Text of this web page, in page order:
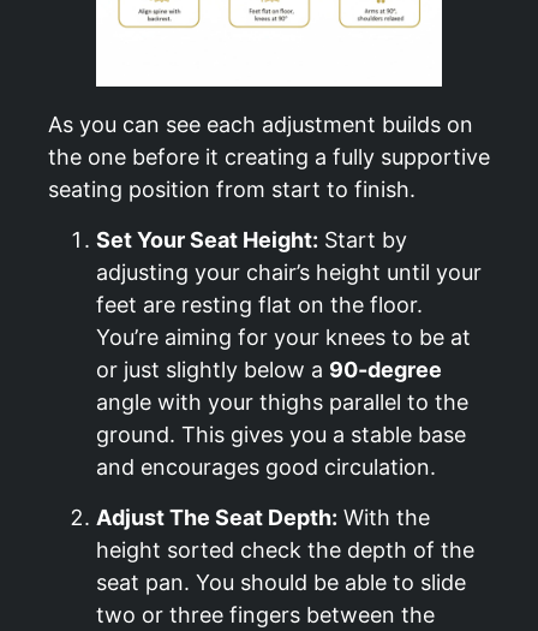
As you can see each adjustment builds on
the one before it creating a fully supportive
seating position from start to finish.
Set Your Seat Height: Start by
adjusting your chair’s height until your
feet are resting flat on the floor.
You’re aiming for your knees to be at
or just slightly below a 90-degree
angle with your thighs parallel to the
ground. This gives you a stable base
and encourages good circulation.
Adjust The Seat Depth: With the
height sorted check the depth of the
seat pan. You should be able to slide
two or three fingers between the